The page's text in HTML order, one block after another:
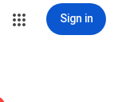
Sign in